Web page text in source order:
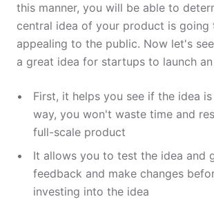
this manner, you will be able to
central idea of your product is going
appealing to the public. Now let's
a great idea for startups to launch an
First, it helps you see if the idea
way, you won't waste time and
full-scale product
It allows you to test the idea and
feedback and make changes
investing into the idea